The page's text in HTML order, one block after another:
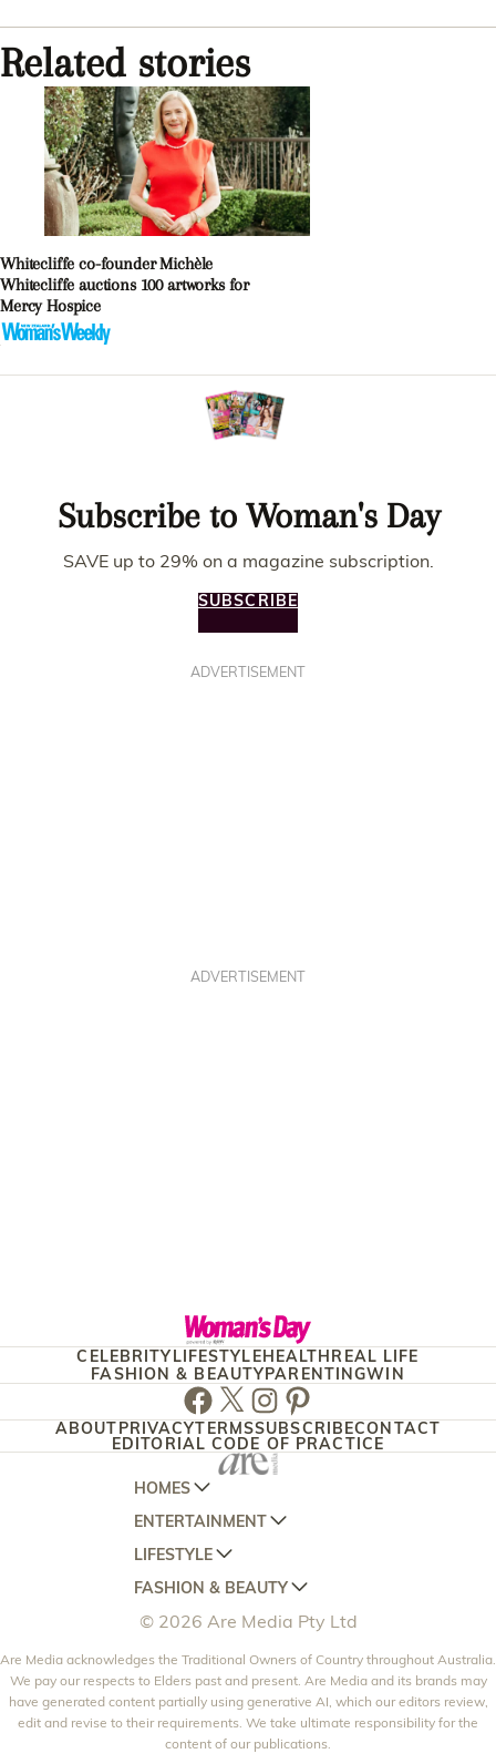
Related stories
Whitecliffe co-founder Michèle
Whitecliffe auctions 100 artworks for
Mercy Hospice
Subscribe to Woman's Day
SAVE up to 29% on a magazine subscription.
SUBSCRIBE
ADVERTISEMENT
ADVERTISEMENT
CELEBRITYLIFESTYLEHEALTHREAL LIFE
FASHION & BEAUTYPARENTINGWIN
Facebook
TwitterInstagram
Pinterest
ABOUTPRIVACYTERMSSUBSCRIBECONTACT
EDITORIAL CODE OF PRACTICE
HOMES
AUSTRALIAN HOUSE AND GARDEN
HOME BEAUTIFUL
BETTER HOMES AND GARDENS
YOUR HOME AND GARDEN
ENTERTAINMENT
WOMANS DAY
WOMANS DAY NZ
WHO
NEW IDEA
THAT'S LIFE
LIFESTYLE
WOMEN'S WEEKLY
WOMEN'S WEEKLY FOOD
NZ WOMAN'S WEEKLY FOOD
GOURMET TRAVELLER
BOUNTY PARENTS
FASHION & BEAUTY
MARIE CLAIRE
ELLE
BEAUTY HEAVEN
BEAUTY CREW
© 2026 Are Media Pty Ltd
Are Media acknowledges the Traditional Owners of Country throughout Australia.
We pay our respects to Elders past and present. Are Media and its brands may
have generated content partially using generative AI, which our editors review,
edit and revise to their requirements. We take ultimate responsibility for the
content of our publications.